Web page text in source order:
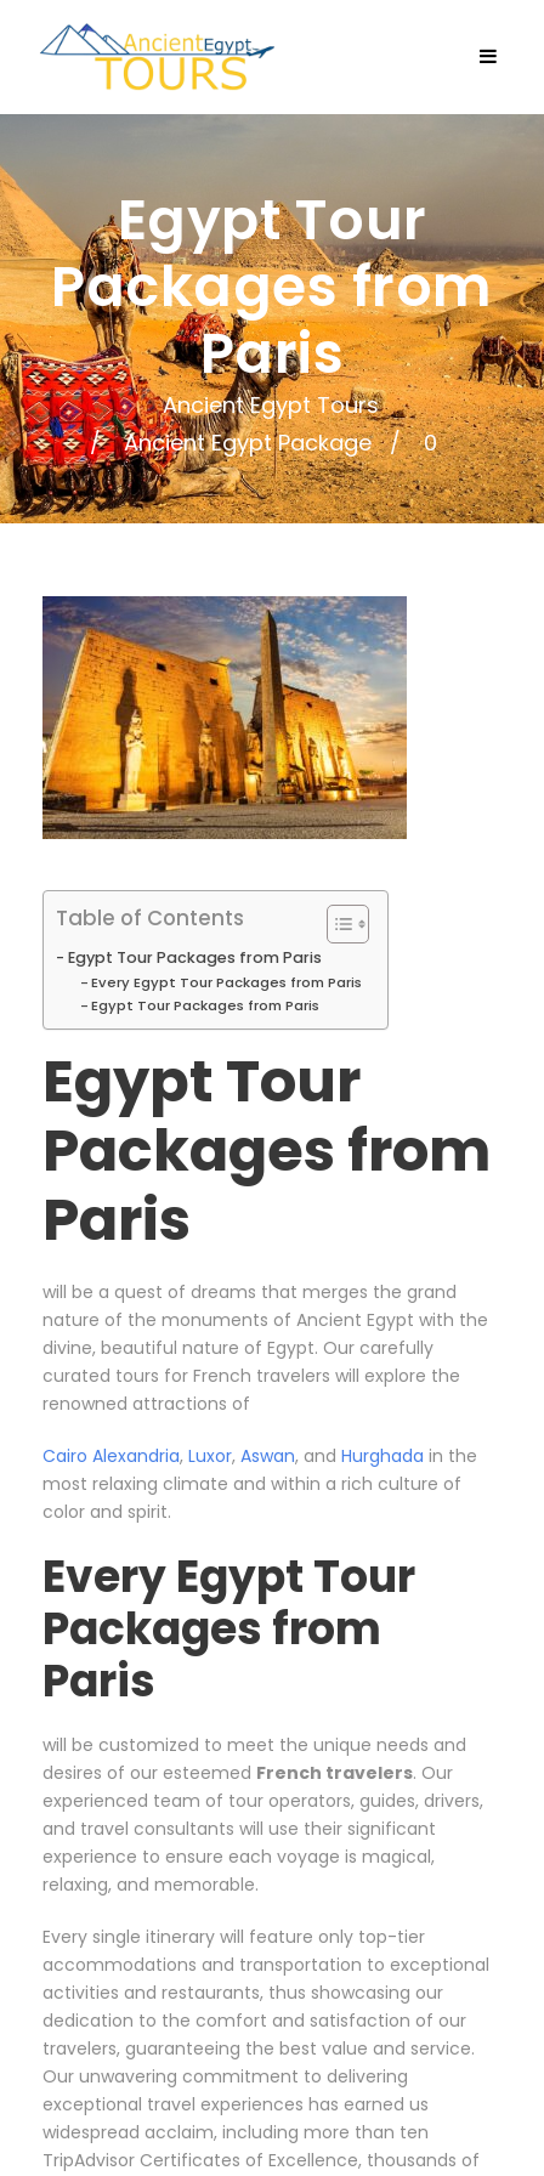
Ancient Egypt Tours
Ancient Egypt Package
0
Egypt Tour
Packages from
Paris
Table of Contents
Egypt Tour Packages from Paris
Every Egypt Tour Packages from Paris
Egypt Tour Packages from Paris
Egypt Tour
Packages from
Paris
will be a quest of dreams that merges the grand
nature of the monuments of Ancient Egypt with the
divine, beautiful nature of Egypt. Our carefully
curated tours for French travelers will explore the
renowned attractions of
Cairo Alexandria, Luxor, Aswan, and Hurghada in the
most relaxing climate and within a rich culture of
color and spirit.
Every Egypt Tour
Packages from
Paris
will be customized to meet the unique needs and
desires of our esteemed French travelers. Our
experienced team of tour operators, guides, drivers,
and travel consultants will use their significant
experience to ensure each voyage is magical,
relaxing, and memorable.
Every single itinerary will feature only top-tier
accommodations and transportation to exceptional
activities and restaurants, thus showcasing our
dedication to the comfort and satisfaction of our
travelers, guaranteeing the best value and service.
Our unwavering commitment to delivering
exceptional travel experiences has earned us
widespread acclaim, including more than ten
TripAdvisor Certificates of Excellence, thousands of